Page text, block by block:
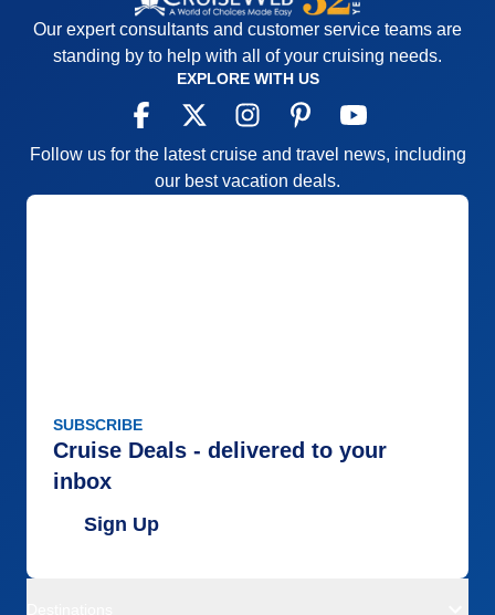
Our expert consultants and customer service teams are
standing by to help with all of your cruising needs.
EXPLORE WITH US
Follow us for the latest cruise and travel news, including
our best vacation deals.
SUBSCRIBE
Cruise Deals - delivered to your
inbox
Sign Up